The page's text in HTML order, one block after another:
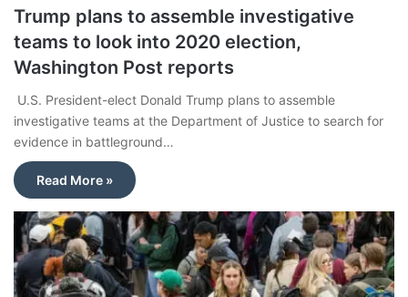
Trump plans to assemble investigative
teams to look into 2020 election,
Washington Post reports
U.S. President-elect Donald Trump plans to assemble
investigative teams at the Department of Justice to search for
evidence in battleground…
Read More »